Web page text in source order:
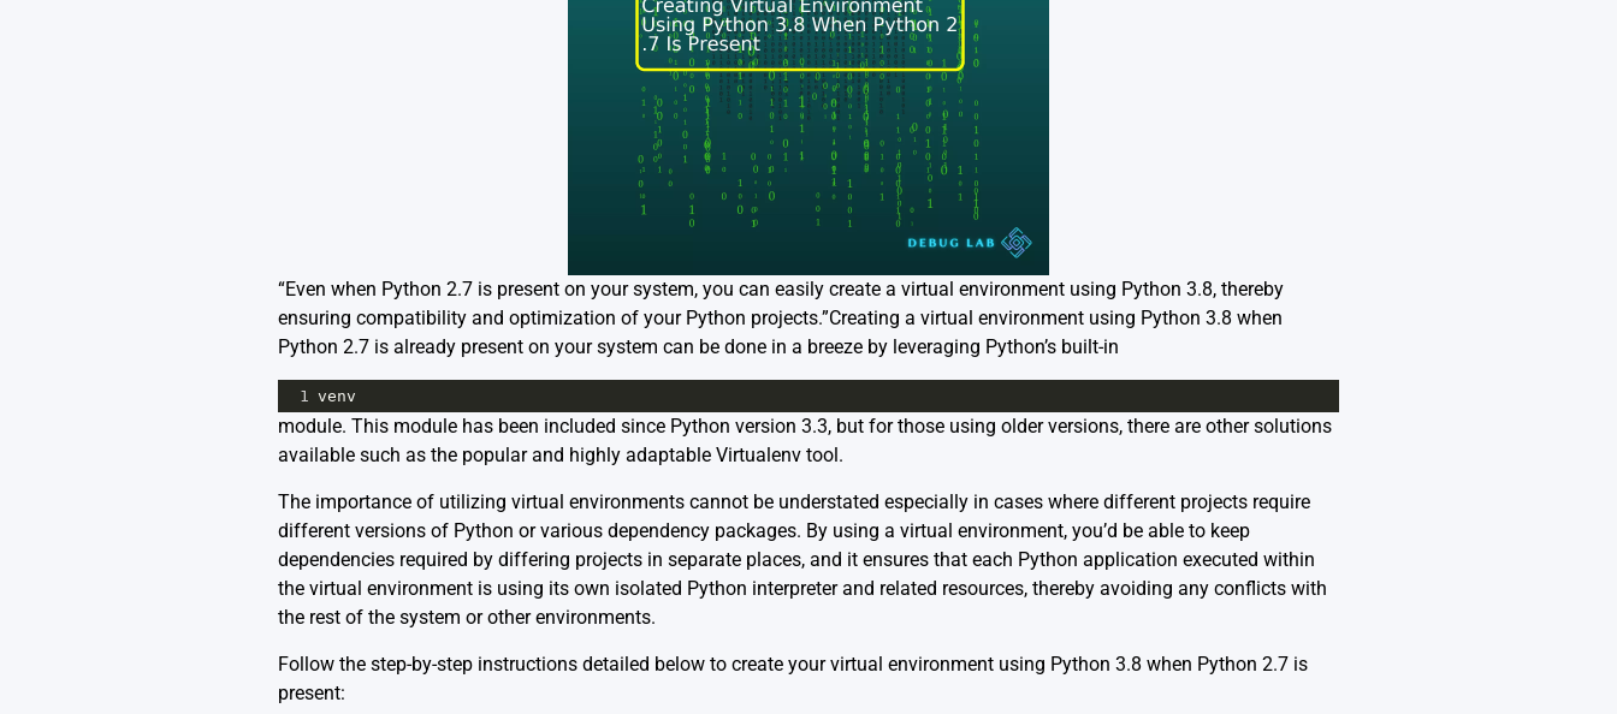
“Even when Python 2.7 is present on your system, you can easily create a virtual environment using Python 3.8, thereby
ensuring compatibility and optimization of your Python projects.”Creating a virtual environment using Python 3.8 when
Python 2.7 is already present on your system can be done in a breeze by leveraging Python’s built-in
1 venv
module. This module has been included since Python version 3.3, but for those using older versions, there are other solutions
available such as the popular and highly adaptable Virtualenv tool.
The importance of utilizing virtual environments cannot be understated especially in cases where different projects require
different versions of Python or various dependency packages. By using a virtual environment, you’d be able to keep
dependencies required by differing projects in separate places, and it ensures that each Python application executed within
the virtual environment is using its own isolated Python interpreter and related resources, thereby avoiding any conflicts with
the rest of the system or other environments.
Follow the step-by-step instructions detailed below to create your virtual environment using Python 3.8 when Python 2.7 is
present: